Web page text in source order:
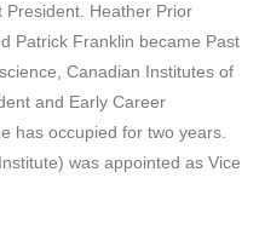
President. Heather Prior
Patrick Franklin became Past
Canadian Institutes of
and Early Career
has occupied for two years.
was appointed as Vice